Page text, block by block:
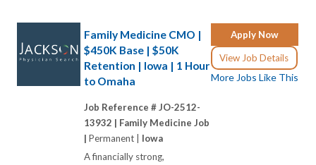
Apply Now
View Job Details
More Jobs Like This
Family Medicine CMO |
$450K Base | $50K
Retention | Iowa | 1 Hour
to Omaha
Job Reference # JO-2512-
13932 | Family Medicine Job
| Permanent | Iowa
A financially strong,